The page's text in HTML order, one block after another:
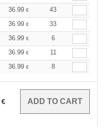
36.99 €
43
36.99 €
33
36.99 €
6
36.99 €
11
36.99 € 8
€